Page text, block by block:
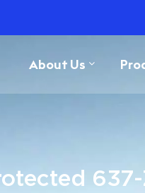
About Us